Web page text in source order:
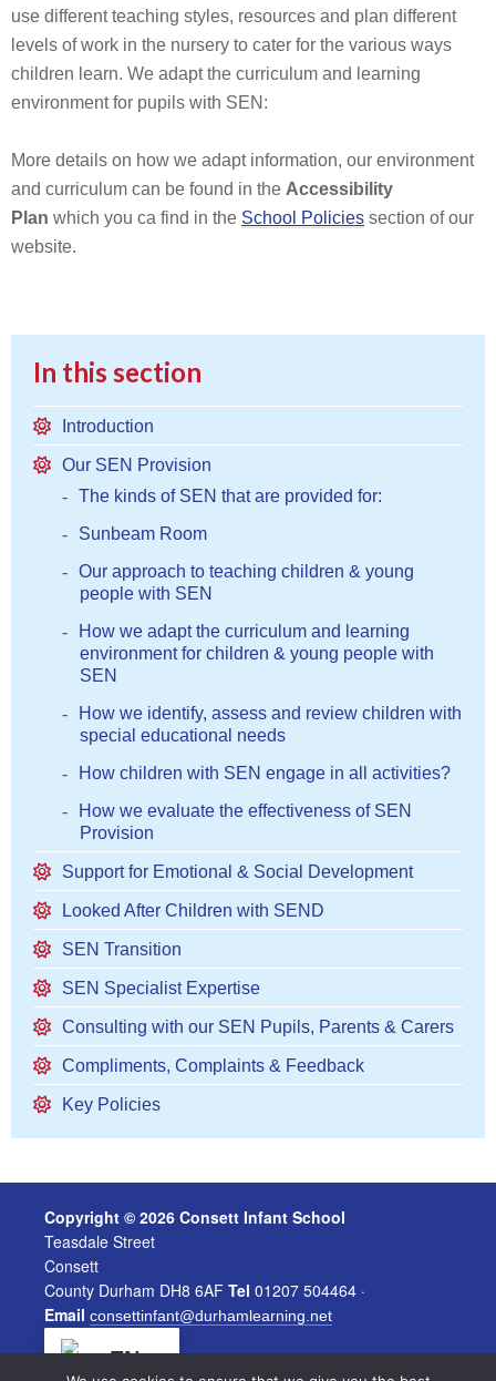
use different teaching styles, resources and plan different
levels of work in the nursery to cater for the various ways
children learn. We adapt the curriculum and learning
environment for pupils with SEN:
More details on how we adapt information, our environment
and curriculum can be found in the Accessibility
Plan which you ca find in the School Policies section of our
website.
In this section
Introduction
Our SEN Provision
The kinds of SEN that are provided for:
Sunbeam Room
Our approach to teaching children & young
people with SEN
How we adapt the curriculum and learning
environment for children & young people with
SEN
How we identify, assess and review children with
special educational needs
How children with SEN engage in all activities?
How we evaluate the effectiveness of SEN
Provision
Support for Emotional & Social Development
Looked After Children with SEND
SEN Transition
SEN Specialist Expertise
Consulting with our SEN Pupils, Parents & Carers
Compliments, Complaints & Feedback
Key Policies
Copyright © 2026 Consett Infant School
Teasdale Street
Consett
County Durham DH8 6AF Tel 01207 504464 ·
Email consettinfant@durhamlearning.net
EN